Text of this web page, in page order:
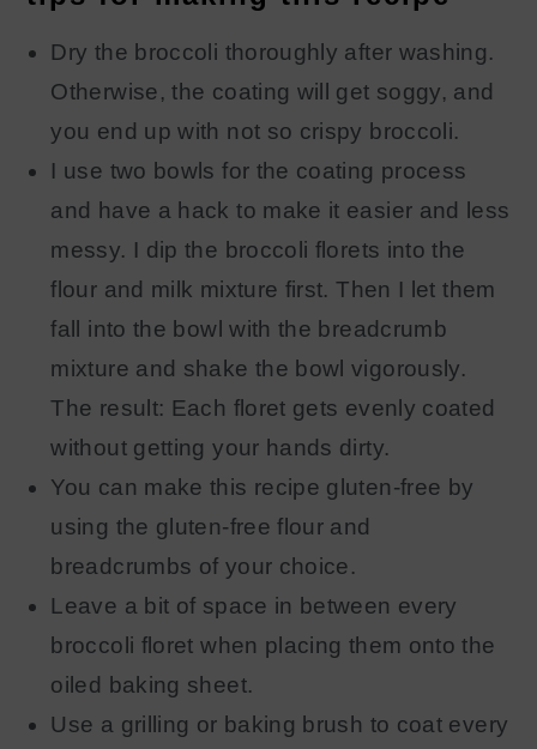
Dry the broccoli thoroughly after washing.
Otherwise, the coating will get soggy, and
you end up with not so crispy broccoli.
I use two bowls for the coating process
and have a hack to make it easier and less
messy. I dip the broccoli florets into the
flour and milk mixture first. Then I let them
fall into the bowl with the breadcrumb
mixture and shake the bowl vigorously.
The result: Each floret gets evenly coated
without getting your hands dirty.
You can make this recipe gluten-free by
using the gluten-free flour and
breadcrumbs of your choice.
Leave a bit of space in between every
broccoli floret when placing them onto the
oiled baking sheet.
Use a grilling or baking brush to coat every